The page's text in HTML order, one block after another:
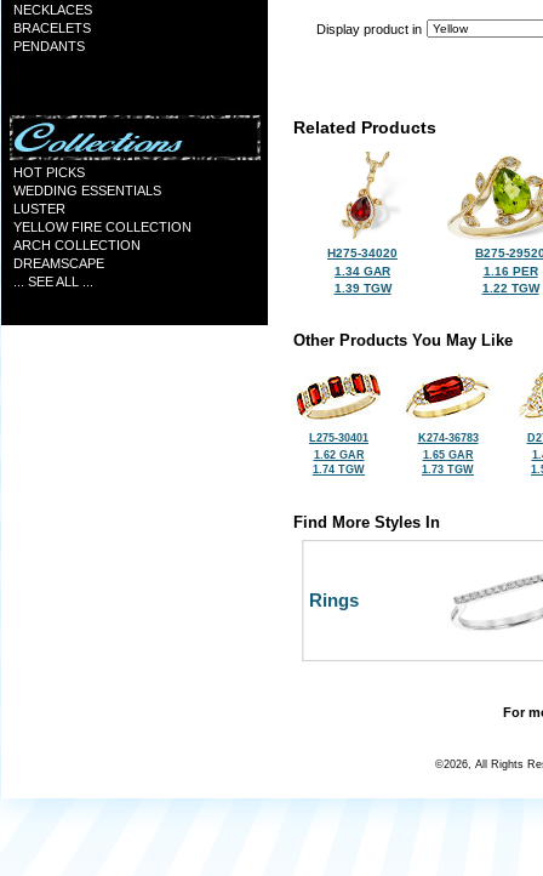
NECKLACES
BRACELETS
PENDANTS
HOT PICKS
WEDDING ESSENTIALS
LUSTER
YELLOW FIRE COLLECTION
ARCH COLLECTION
DREAMSCAPE
... SEE ALL ...
Display product in
Related Products
H275-34020
1.34 GAR
1.39 TGW
B275-
1.16 PER
1.22 TGW
Other Products You May Like
L275-30401
1.62 GAR
1.74 TGW
K274-36783
1.65 GAR
1.73 TGW
Find More Styles In
Rings
For
©2026, All Rights